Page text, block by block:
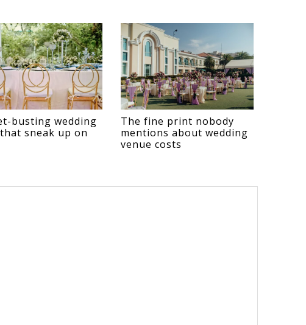
busting wedding
sneak up on
The fine print nobody
mentions about wedding
venue costs